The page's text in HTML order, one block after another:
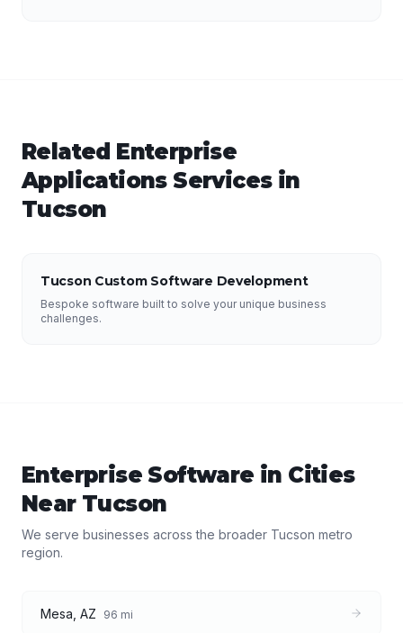
Related Enterprise
ApplicationsServices in
Tucson
Tucson Custom Software Development
Bespoke software built to solve your unique business
challenges.
Enterprise Software in Cities
Near Tucson
We serve businesses across the broader Tucson metro
region.
Mesa AZ 96 mi